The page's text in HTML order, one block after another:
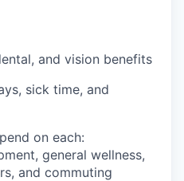
and vision benefits
sick time, and
on each:
general wellness,
and commuting